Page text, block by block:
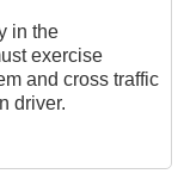
in the
exercise
and cross traffic
driver.